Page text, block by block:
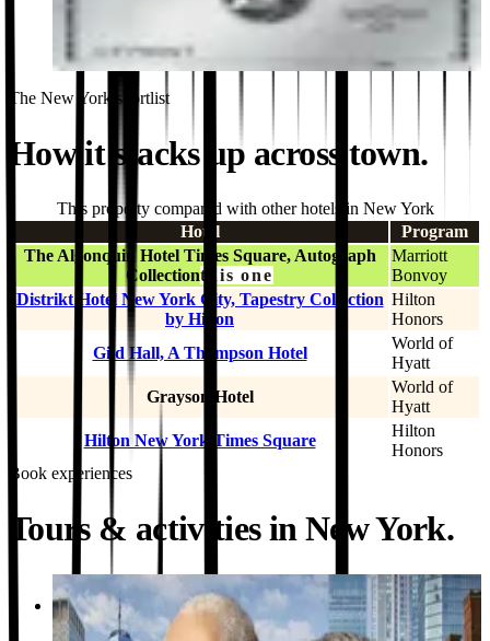
American Express
The New York shortlist
How it stacks up across town.
This property compared with other hotels in New York
Hotel
Program
The Algonquin Hotel Times Square, Autograph
Collectionthis one
Marriott
Bonvoy
Distrikt Hotel New York City, Tapestry Collection
by Hilton
Hilton
Honors
Gild Hall, A Thompson Hotel
World of
Hyatt
Grayson Hotel
World of
Hyatt
Hilton New York Times Square
Hilton
Honors
Book experiences
Tours & activities in New York.
Activity
Hamilton and Washington Revolutionary